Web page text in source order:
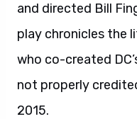
and directed Bill
play chronicles the
who co-created
not properly
2015.